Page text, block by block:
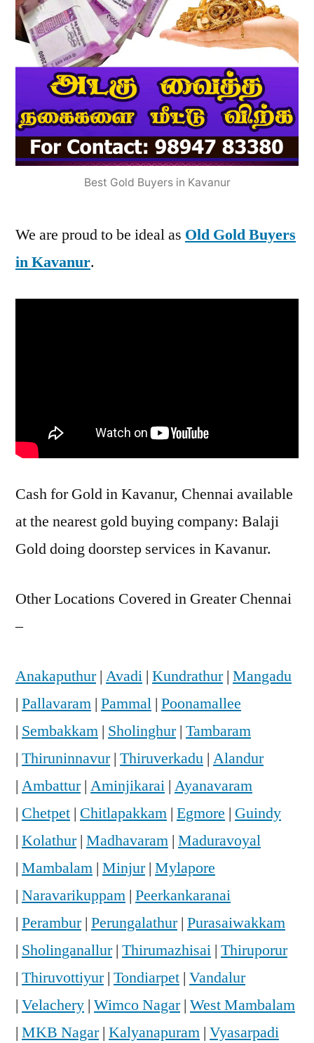
Best Gold Buyers in Kavanur
We are proud to be ideal as Old Gold Buyers
in Kavanur.
Cash for Gold in Kavanur, Chennai available
at the nearest gold buying company: Balaji
Gold doing doorstep services in Kavanur.
Other Locations Covered in Greater Chennai
–
Anakaputhur| Avadi | Kundrathur| Mangadu
| Pallavaram | Pammal | Poonamallee
| Sembakkam | Sholinghur| Tambaram
| Thiruninnavur| Thiruverkadu | Alandur
| Ambattur| Aminjikarai | Ayanavaram
| Chetpet | Chitlapakkam | Egmore | Guindy
| Kolathur| Madhavaram | Maduravoyal
| Mambalam | Minjur| Mylapore
| Naravarikuppam | Peerkankaranai
| Perambur| Perungalathur| Purasaiwakkam
| Sholinganallur| Thirumazhisai | Thiruporur
| Thiruvottiyur| Tondiarpet | Vandalur
| Velachery | Wimco Nagar| West Mambalam
| MKB Nagar| Kalyanapuram | Vyasarpadi